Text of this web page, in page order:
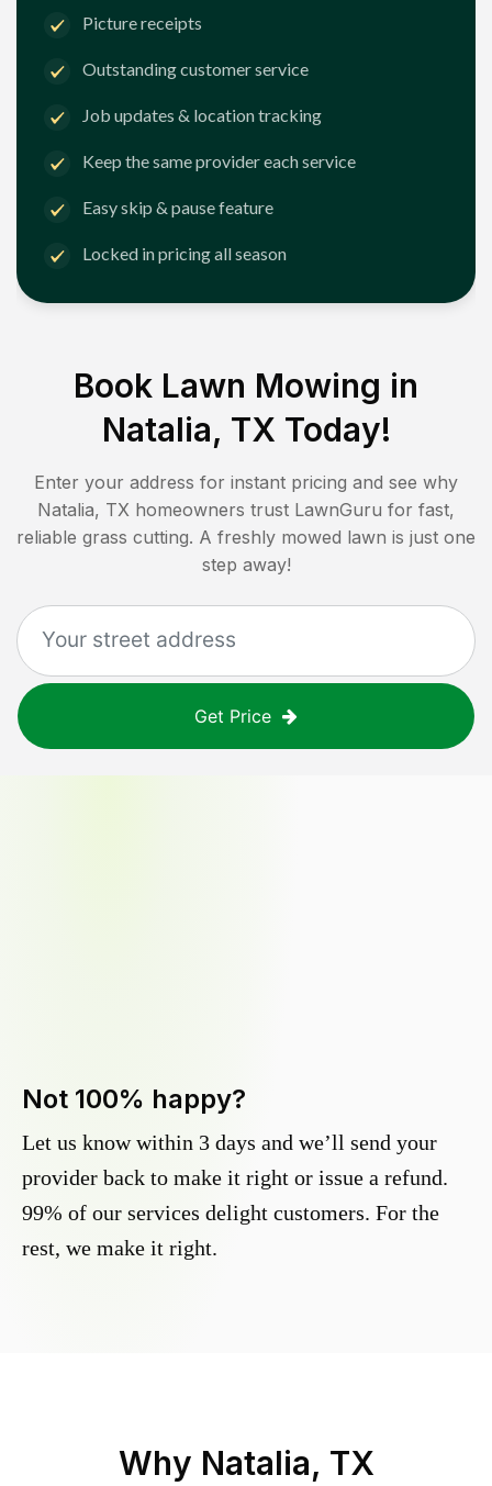
Picture receipts
Outstanding customer service
Job updates & location tracking
Keep the same provider each service
Easy skip & pause feature
Locked in pricing all season
Book Lawn Mowing in
Natalia, TX Today!
Enter your address for instant pricing and see why
Natalia, TX homeowners trust LawnGuru for fast,
reliable grass cutting. A freshly mowed lawn is just one
step away!
Get Price
Not 100% happy?
Let us know within 3 days and we’ll send your
provider back to make it right or issue a refund.
99% of our services delight customers. For the
rest, we make it right.
Why Natalia, TX